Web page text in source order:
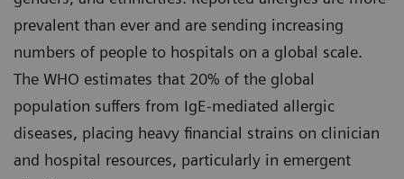
prevalent than ever and are sending increasing
numbers of people to hospitals on a global scale.
The WHO estimates that 20% of the global
population suffers from IgE-mediated allergic
diseases, placing heavy financial strains on clinician
and hospital resources, particularly in emergent